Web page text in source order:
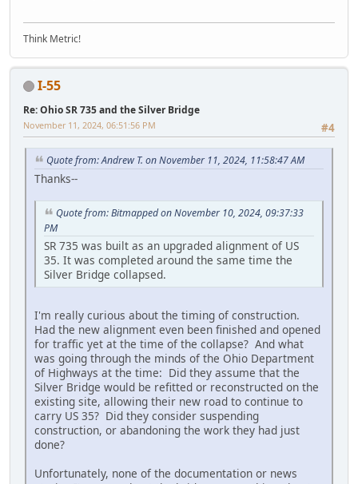
Think Metric!
I-55
Re: Ohio SR 735 and the Silver Bridge
#4
November 11, 2024, 06:51:56 PM
Quote from: Andrew T. on November 11, 2024, 11:58:47 AM
Thanks--
Quote from: Bitmapped on November 10, 2024, 09:37:33
PM
SR 735 was built as an upgraded alignment of US
35. It was completed around the same time the
Silver Bridge collapsed.
I'm really curious about the timing of construction.
Had the new alignment even been finished and opened
for traffic yet at the time of the collapse? And what
was going through the minds of the Ohio Department
of Highways at the time: Did they assume that the
Silver Bridge would be refitted or reconstructed on the
existing site, allowing their new road to continue to
carry US 35? Did they consider suspending
construction, or abandoning the work they had just
done?
Unfortunately, none of the documentation or news